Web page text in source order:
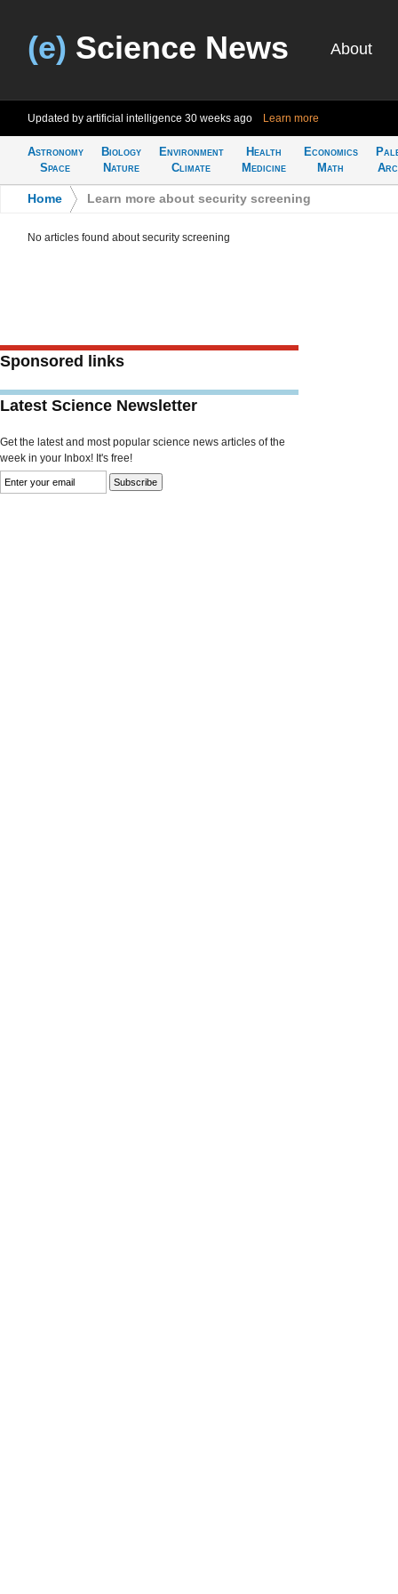
(e) Science News About
Updated by artificial intelligence 30 weeks ago Learn more
Astronomy
Space
Biology
Nature
Environment
Climate
Health
Medicine
Economics
Math
Home Learn more about security screening
No articles found about security screening
Sponsored links
Latest Science Newsletter
Get the latest and most popular science news articles of the
week in your Inbox! It's free!